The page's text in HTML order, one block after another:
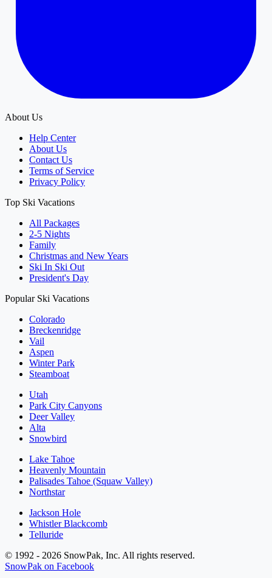
About Us
Help Center
About Us
Contact Us
Terms of Service
Privacy Policy
Top Ski Vacations
All Packages
2-5 Nights
Family
Christmas and New Years
Ski In Ski Out
President's Day
Popular Ski Vacations
Colorado
Breckenridge
Vail
Aspen
Winter Park
Steamboat
Utah
Park City Canyons
Deer Valley
Alta
Snowbird
Lake Tahoe
Heavenly Mountain
Palisades Tahoe (Squaw Valley)
Northstar
Jackson Hole
Whistler Blackcomb
Telluride
© 1992 - 2026 SnowPak, Inc. All rights reserved.
SnowPak on Facebook